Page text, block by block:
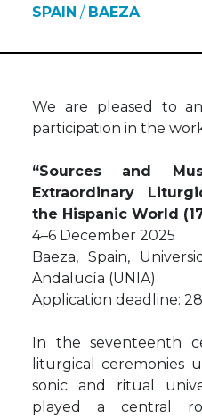
SPAIN / BAEZA
We are pleased to
participation in the
“Sources and
Extraordinary
the Hispanic World
4–6 December 2025
Baeza, Spain,
Andalucía (UNIA)
Application deadline:
In the seventeenth
liturgical ceremonies
sonic and ritual
played a central